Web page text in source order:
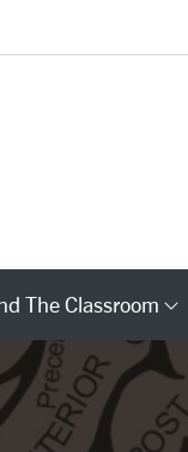
Links
The Classroom